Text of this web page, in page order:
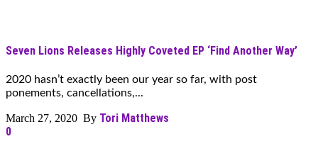
Seven Lions Releases Highly Coveted EP ‘Find Another Way’
2020 hasn’t exactly been our year so far, with post
ponements, cancellations,...
March 27, 2020 By Tori Matthews
0